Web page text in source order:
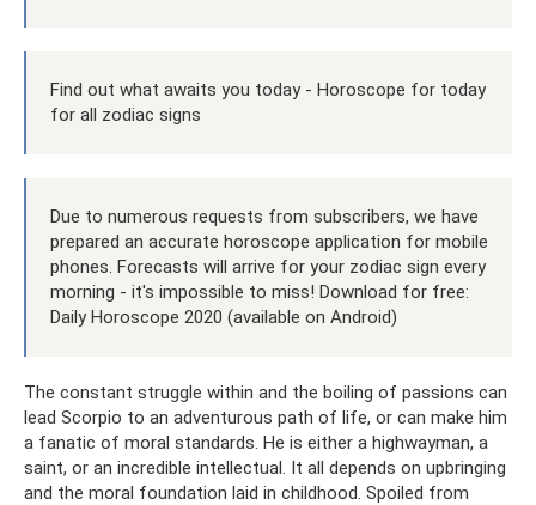
Find out what awaits you today - Horoscope for today
for all zodiac signs
Due to numerous requests from subscribers, we have
prepared an accurate horoscope application for mobile
phones. Forecasts will arrive for your zodiac sign every
morning - it's impossible to miss! Download for free:
Daily Horoscope 2020 (available on Android)
The constant struggle within and the boiling of passions can
lead Scorpio to an adventurous path of life, or can make him
a fanatic of moral standards. He is either a highwayman, a
saint, or an incredible intellectual. It all depends on upbringing
and the moral foundation laid in childhood. Spoiled from